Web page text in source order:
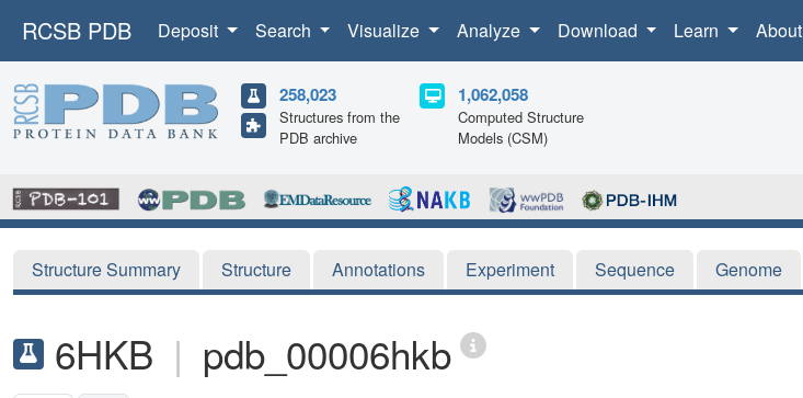
RCSB PDB Deposit Search Visualize Analyze Download Learn About
258,023
Structures from the
PDB archive
1,062,058
Computed Structure
Models (CSM)
Structure Summary Structure Annotations Experiment Sequence Genome
6HKB | pdb_00006hkb